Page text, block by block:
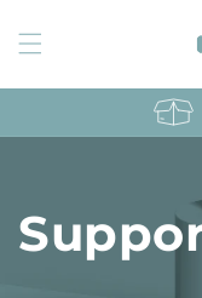
content